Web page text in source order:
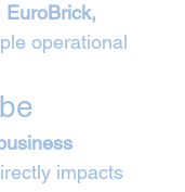
EuroBrick,
operational
impacts